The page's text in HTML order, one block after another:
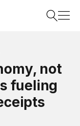
Search
not
fueling